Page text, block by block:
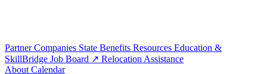
Partner Companies State Benefits Resources Education &
SkillBridge Job Board ↗ Relocation Assistance
About Calendar